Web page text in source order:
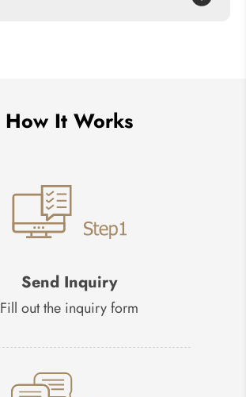
How It Works
Send Inquiry
Fill out the inquiry form